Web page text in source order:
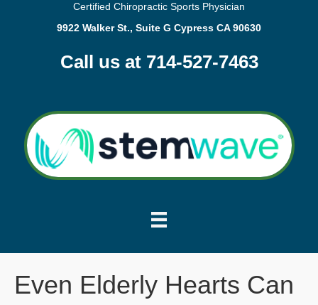
Certified Chiropractic Sports Physician
9922 Walker St., Suite G Cypress CA 90630
Call us at 714-527-7463
Even Elderly Hearts Can